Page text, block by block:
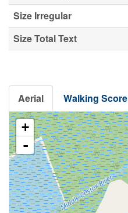
Size Irregular
Size Total Text
Aerial Walking Score
+
-